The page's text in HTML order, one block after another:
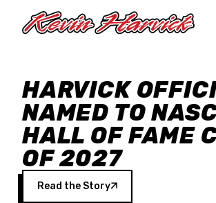
HARVICK
NAMED TO
HALL OF FAME
OF 2027
Read the Story